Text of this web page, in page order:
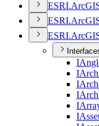
ESRI.ArcGI
ESRI.ArcGI
ESRI.ArcGI
I
I
I
I
I
I